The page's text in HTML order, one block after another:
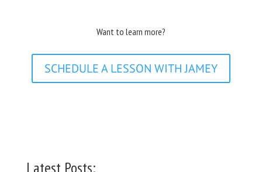
Want to learn more?
SCHEDULE A LESSON WITH JAMEY
Latest Posts: